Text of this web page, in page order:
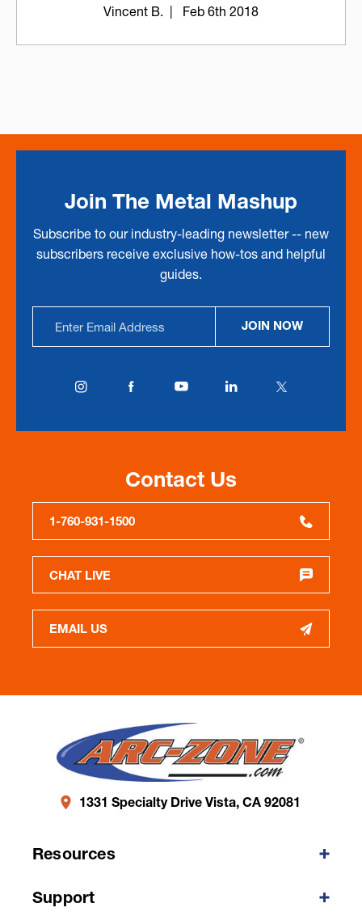
Vincent B. | Feb 6th 2018
Join The Metal Mashup
Subscribe to our industry-leading newsletter -- new
subscribers receive exclusive how-tos and helpful
guides.
Address
JOIN NOW
Contact Us
1-760-931-1500
CHAT LIVE
EMAIL US
1331 Specialty Drive Vista, CA 92081
Resources
Support